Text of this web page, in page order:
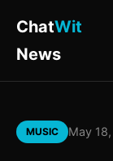
ChatWit
News
MUSIC May